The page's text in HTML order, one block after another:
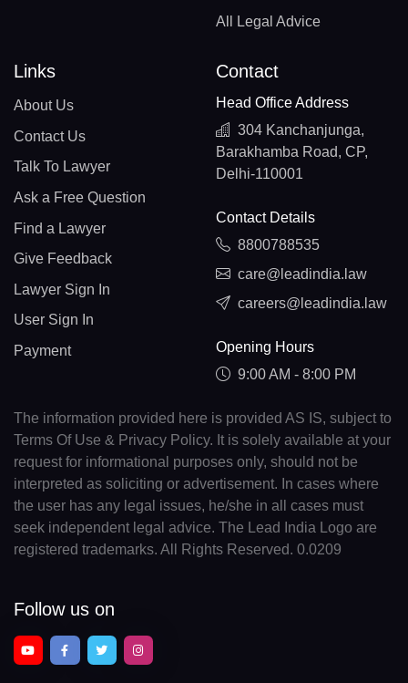
All Legal Advice
Links
About Us
Contact Us
Talk To Lawyer
Ask a Free Question
Find a Lawyer
Give Feedback
Lawyer Sign In
User Sign In
Payment
Contact
Head Office Address
304 Kanchanjunga,
Barakhamba Road, CP,
Delhi-110001
Contact Details
8800788535
care@leadindia.law
careers@leadindia.law
Opening Hours
9:00 AM - 8:00 PM
The information provided here is provided AS IS, subject to
Terms Of Use & Privacy Policy. It is solely available at your
request for informational purposes only, should not be
interpreted as soliciting or advertisement. In cases where
the user has any legal issues, he/she in all cases must
seek independent legal advice. The Lead India Logo are
registered trademarks. All Rights Reserved. 0.0209
Follow us on